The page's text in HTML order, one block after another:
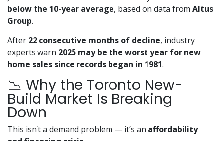
below the 10-year average, based on data from Altus
Group.
After 22 consecutive months of decline, industry
experts warn 2025 may be the worst year for new
home sales since records began in 1981.
📉 Why the Toronto New-
Build Market Is Breaking
Down
This isn’t a demand problem — it’s an affordability